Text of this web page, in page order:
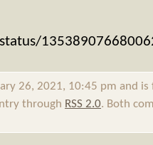
26, 2021, 10:45 pm and
through RSS 2.0. Both